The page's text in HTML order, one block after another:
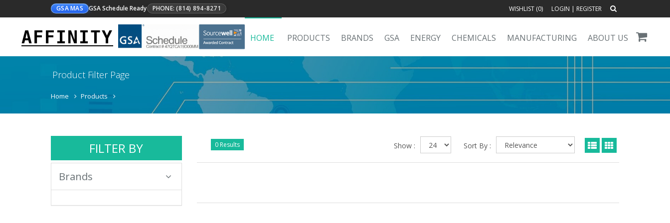
GSA MAS GSA Schedule Ready PHONE: (814) 894-8271 WISHLIST (0) LOGIN | REGISTER
AFFINITY HOME PRODUCTS BRANDS GSA ENERGY CHEMICALS MANUFACTURING ABOUT US
Product Filter Page
Home Products
FILTER BY
Brands
0 Results Sort By :
Show :